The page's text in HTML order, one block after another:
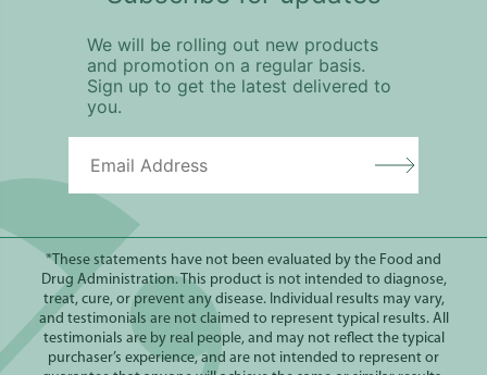
We will be rolling out new products
and promotion on a regular basis.
Sign up to get the latest delivered to
you.
*These statements have not been evaluated by the Food and
Drug Administration. This product is not intended to diagnose,
treat, cure, or prevent any disease. Individual results may vary,
and testimonials are not claimed to represent typical results. All
testimonials are by real people, and may not reflect the typical
purchaser’s experience, and are not intended to represent or